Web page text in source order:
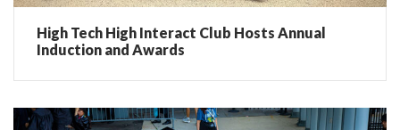
High Tech High Interact Club Hosts Annual
Induction and Awards